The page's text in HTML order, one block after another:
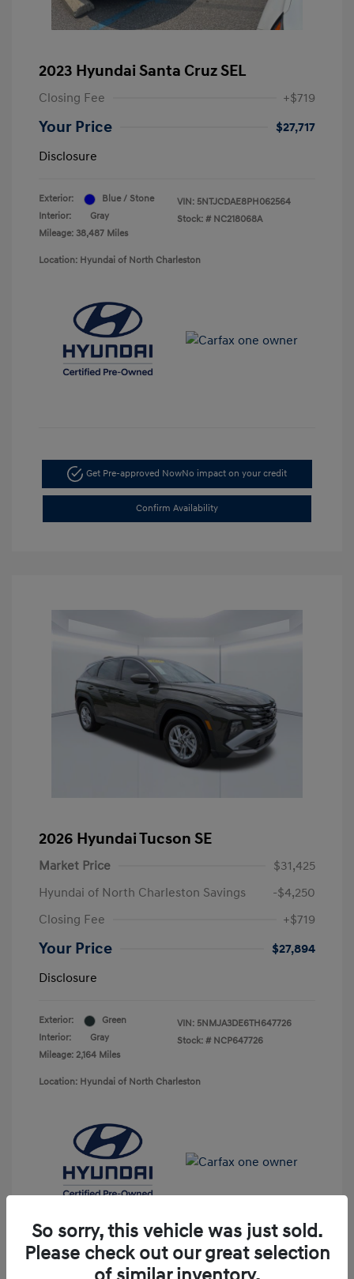
2023 Hyundai Santa Cruz SEL
Closing Fee +$719
Your Price
$27,717
Disclosure
Exterior:
Blue / Stone
Interior:
Gray
Mileage: 38,487 Miles
VIN: 5NTJCDAE8PH062564
Stock: # NC218068A
Location: Hyundai of North Charleston
Get Pre-approved NowNo impact on your credit
Confirm Availability
2026 Hyundai Tucson SE
Market Price
$31,425
Hyundai of North Charleston Savings
-$4,250
Closing Fee
+$719
Your Price
$27,894
Disclosure
Exterior:
Green
Interior:
Gray
Mileage: 2,164 Miles
VIN: 5NMJA3DE6TH647726
Stock: # NCP647726
Location: Hyundai of North Charleston
So sorry, this vehicle was just sold.
Please check out our great selection